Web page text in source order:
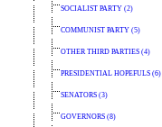
SOCIALIST PARTY (2)
COMMUNIST PARTY (5)
OTHER THIRD PARTIES (4)
PRESIDENTIAL HOPEFULS (6)
SENATORS (3)
GOVERNORS (8)